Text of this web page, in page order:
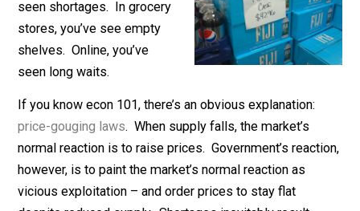
the past six weeks, you’ve
seen shortages. In grocery
stores, you’ve see empty
shelves. Online, you’ve
seen long waits.
If you know econ 101, there’s an obvious explanation:
price-gouging laws
. When supply falls, the market’s
normal reaction is to raise prices. Government’s